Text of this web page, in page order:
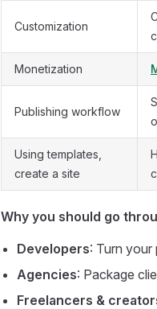
Customization
Monetization
Publishing workflow
Using templates,
create a site
Why you should go
Developers: Turn
Agencies: Package
Freelancers &